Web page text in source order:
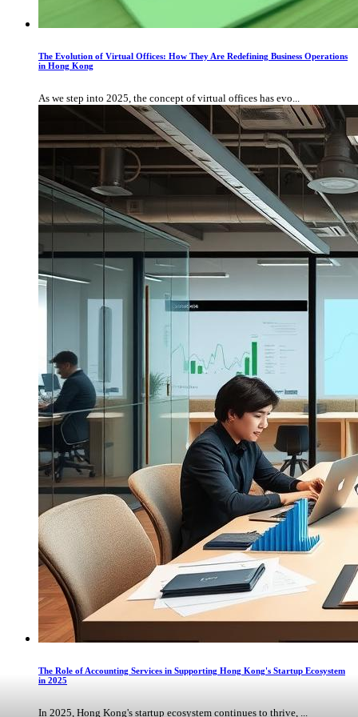
The Evolution of Virtual Offices: How They Are Redefining Business Operations
in Hong Kong
As we step into 2025, the concept of virtual offices has evo...
The Role of Accounting Services in Supporting Hong Kong's Startup Ecosystem
in 2025
In 2025, Hong Kong's startup ecosystem continues to thrive, ...